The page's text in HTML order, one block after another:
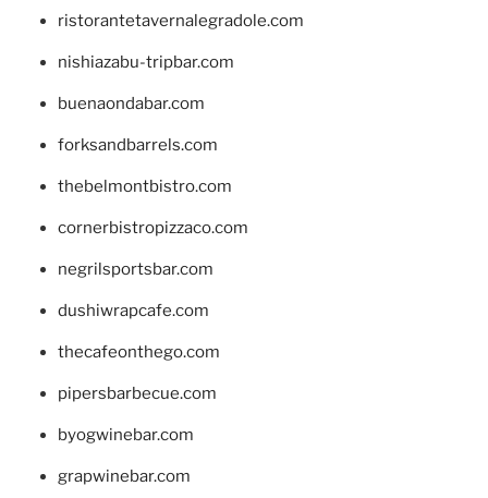
ristorantetavernalegradole.com
nishiazabu-tripbar.com
buenaondabar.com
forksandbarrels.com
thebelmontbistro.com
cornerbistropizzaco.com
negrilsportsbar.com
dushiwrapcafe.com
thecafeonthego.com
pipersbarbecue.com
byogwinebar.com
grapwinebar.com